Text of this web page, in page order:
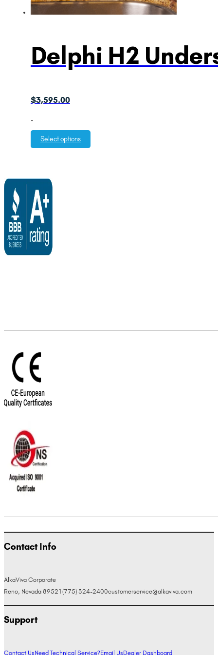
Delphi H2
$3,595.00
-
Select options
Contact Info
AlkaViva Corporate
Reno, Nevada 89521 (775) 324-2400customerservice@alkaviva.com
Support
Contact UsNeed Technical Service?Email UsDealer Dashboard